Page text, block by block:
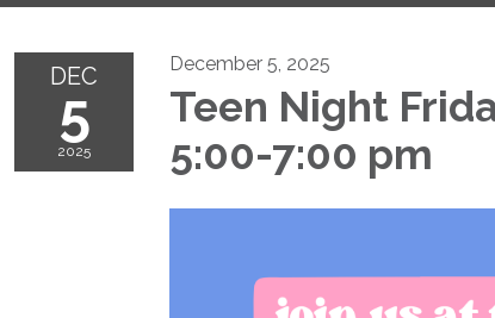
DEC
5
2025
December 5, 2025
Teen Night
5:00-7:00 pm